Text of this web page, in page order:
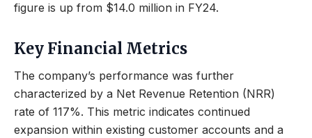
figure is up from $14.0 million in FY24.
Key Financial Metrics
The company’s performance was further
characterized by a Net Revenue Retention (NRR)
rate of 117%. This metric indicates continued
expansion within existing customer accounts and a